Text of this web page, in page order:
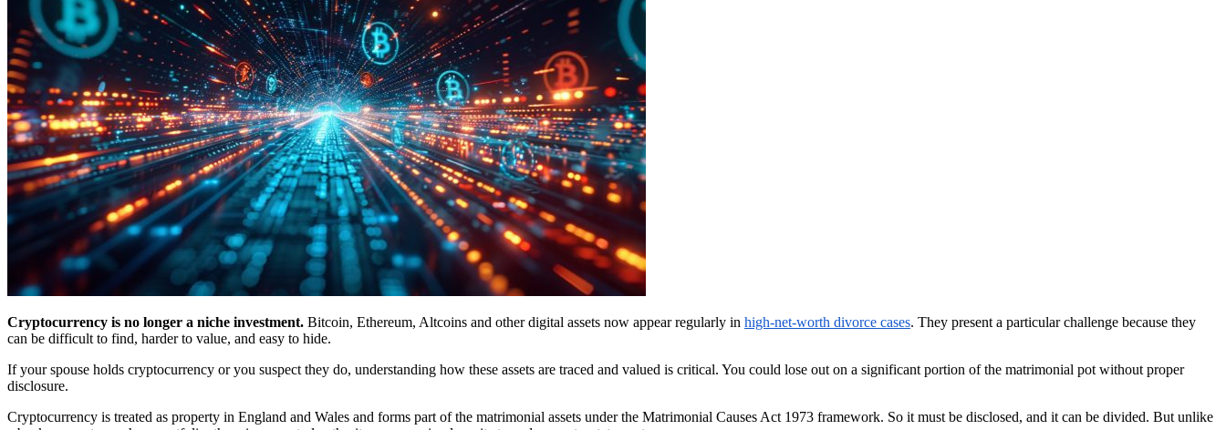
Cryptocurrency is no longer a niche investment. Bitcoin, Ethereum, Altcoins and other digital assets now appear regularly in high-net-worth divorce cases. They present a particular challenge because they
can be difficult to find, harder to value, and easy to hide.
If your spouse holds cryptocurrency or you suspect they do, understanding how these assets are traced and valued is critical. You could lose out on a significant portion of the matrimonial pot without proper
disclosure.
Cryptocurrency is treated as property in England and Wales and forms part of the matrimonial assets under the Matrimonial Causes Act 1973 framework. So it must be disclosed, and it can be divided. But unlike